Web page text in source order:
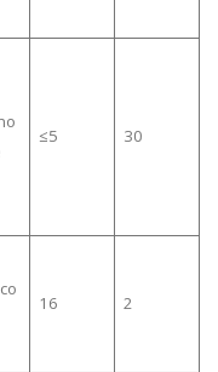
≤5 30
16 2